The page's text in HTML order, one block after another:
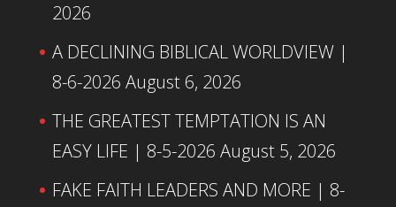
2026
A DECLINING BIBLICAL WORLDVIEW |
8-6-2026 August 6, 2026
THE GREATEST TEMPTATION IS AN
EASY LIFE | 8-5-2026 August 5, 2026
FAKE FAITH LEADERS AND MORE | 8-